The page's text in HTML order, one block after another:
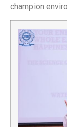
champion